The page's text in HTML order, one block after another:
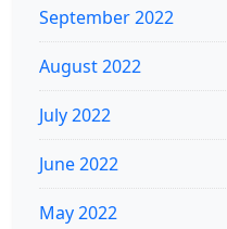
September 2022
August 2022
July 2022
June 2022
May 2022